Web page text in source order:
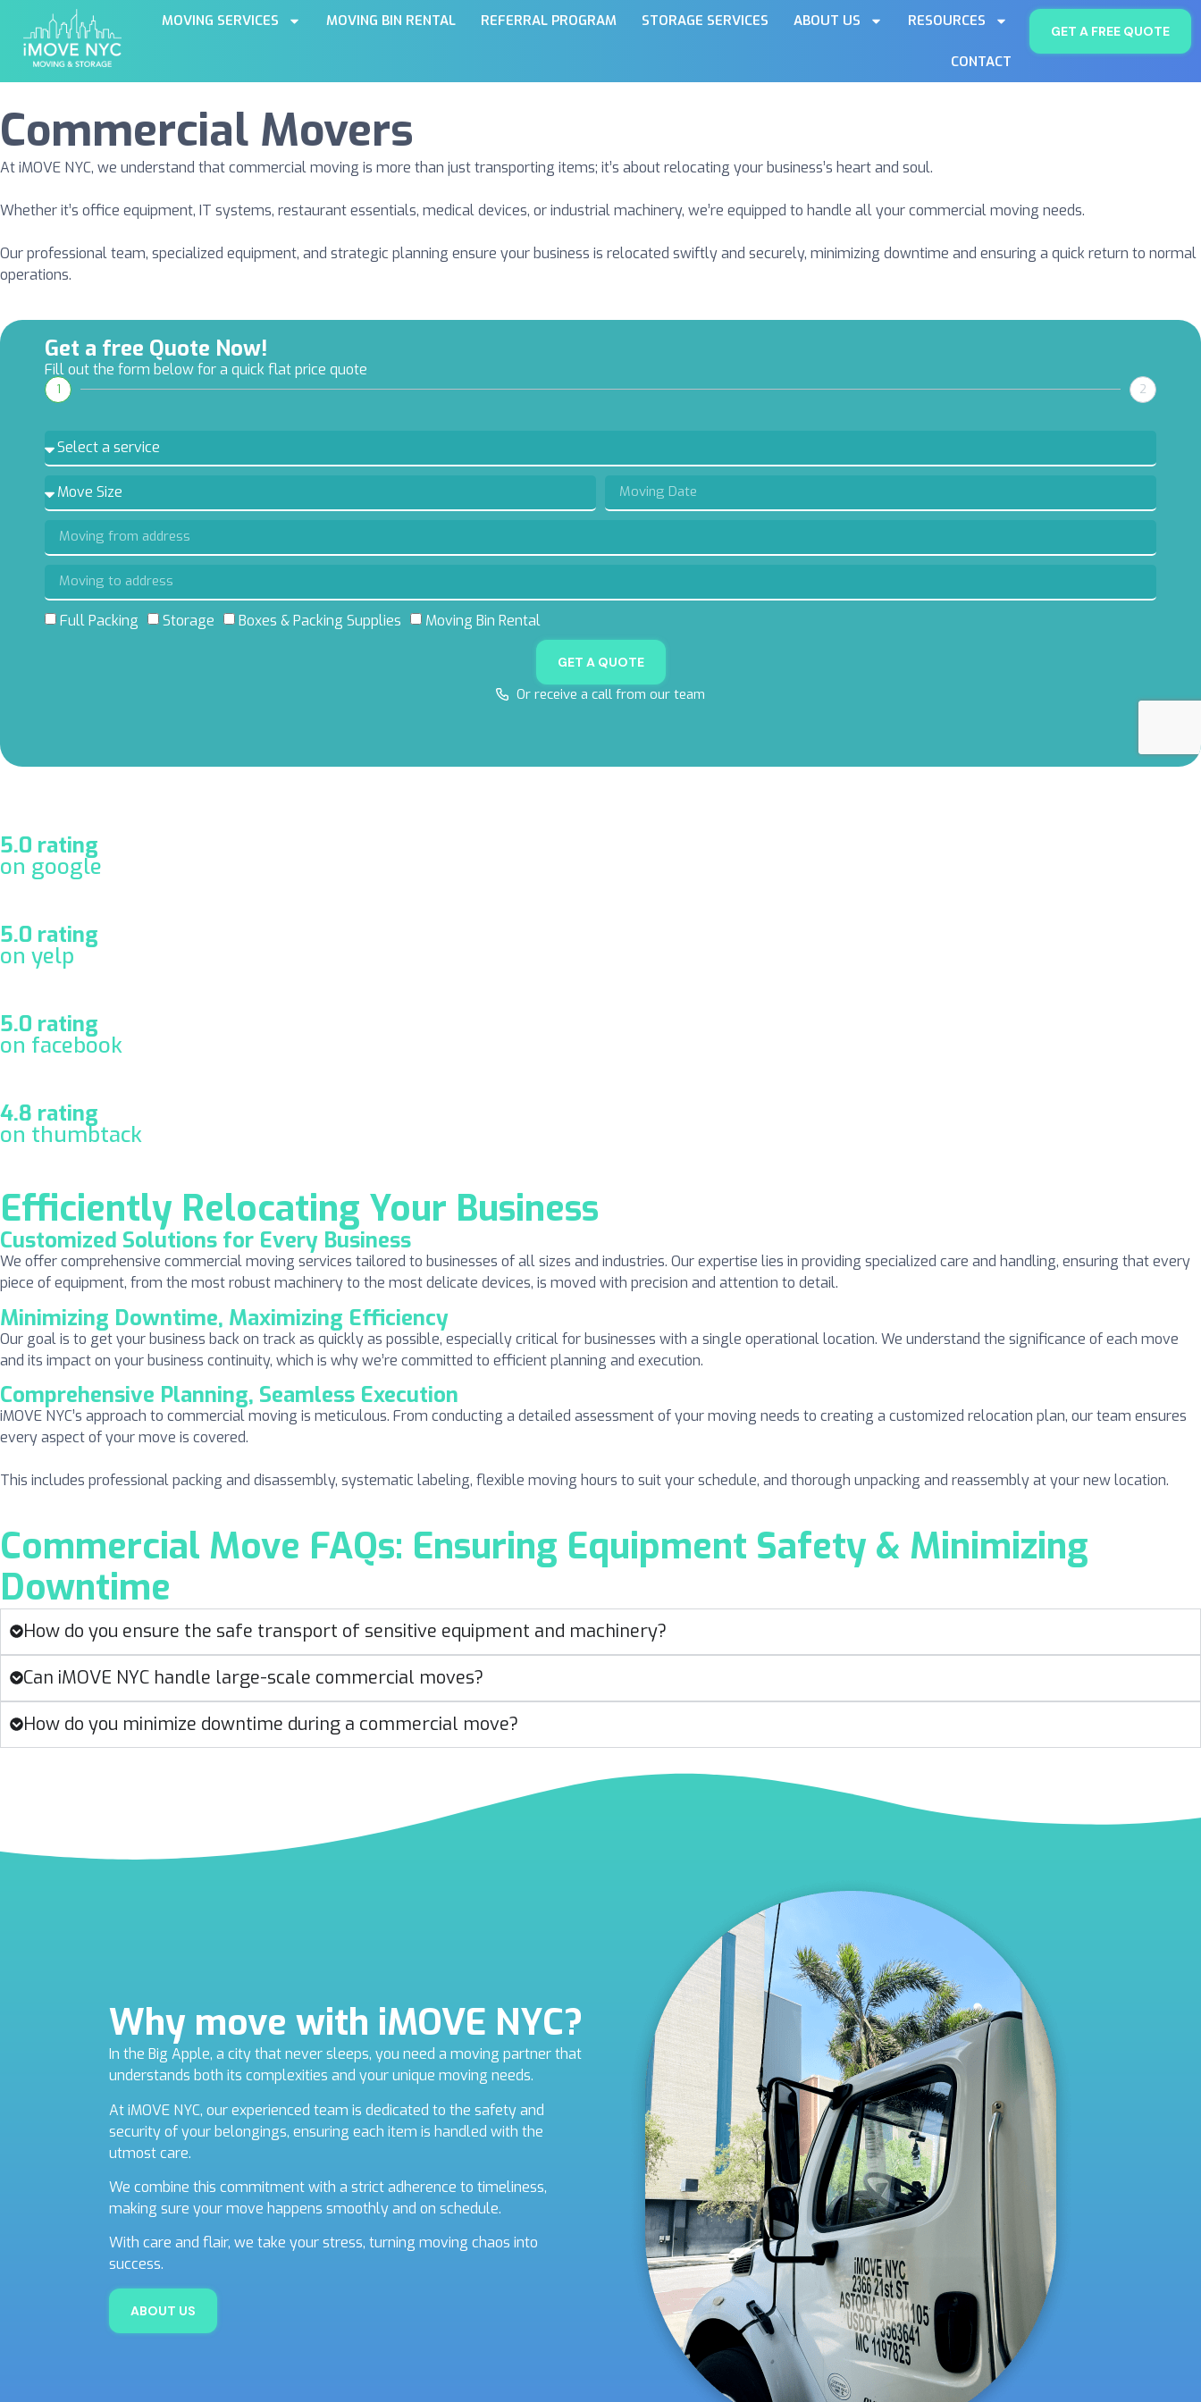
MOVING SERVICES MOVING BIN RENTAL REFERRAL PROGRAM STORAGE SERVICES ABOUT US RESOURCES
CONTACT
GET A FREE QUOTE
Commercial Movers
At iMOVE NYC, we understand that commercial moving is more than just transporting items; it’s about relocating your business’s heart and soul.
Whether it’s office equipment, IT systems, restaurant essentials, medical devices, or industrial machinery, we’re equipped to handle all your commercial moving needs.
Our professional team, specialized equipment, and strategic planning ensure your business is relocated swiftly and securely, minimizing downtime and ensuring a quick return to normal
operations.
Get a free Quote Now!
Fill out the form below for a quick flat price quote
1 2
Full Packing Storage Boxes & Packing Supplies Moving Bin Rental
GET A QUOTE
Or receive a call from our team
5.0 rating
on google
5.0 rating
on yelp
5.0 rating
on facebook
4.8 rating
on thumbtack
Efficiently Relocating Your Business
Customized Solutions for Every Business
We offer comprehensive commercial moving services tailored to businesses of all sizes and industries. Our expertise lies in providing specialized care and handling, ensuring that every
piece of equipment, from the most robust machinery to the most delicate devices, is moved with precision and attention to detail.
Minimizing Downtime, Maximizing Efficiency
Our goal is to get your business back on track as quickly as possible, especially critical for businesses with a single operational location. We understand the significance of each move
and its impact on your business continuity, which is why we’re committed to efficient planning and execution.
Comprehensive Planning, Seamless Execution
iMOVE NYC’s approach to commercial moving is meticulous. From conducting a detailed assessment of your moving needs to creating a customized relocation plan, our team ensures
every aspect of your move is covered.
This includes professional packing and disassembly, systematic labeling, flexible moving hours to suit your schedule, and thorough unpacking and reassembly at your new location.
Commercial Move FAQs: Ensuring Equipment Safety & Minimizing
Downtime
How do you ensure the safe transport of sensitive equipment and machinery?
Can iMOVE NYC handle large-scale commercial moves?
How do you minimize downtime during a commercial move?
Why move with iMOVE NYC?
In the Big Apple, a city that never sleeps, you need a moving partner that
understands both its complexities and your unique moving needs.
At iMOVE NYC, our experienced team is dedicated to the safety and
security of your belongings, ensuring each item is handled with the
utmost care.
We combine this commitment with a strict adherence to timeliness,
making sure your move happens smoothly and on schedule.
With care and flair, we take your stress, turning moving chaos into
success.
ABOUT US